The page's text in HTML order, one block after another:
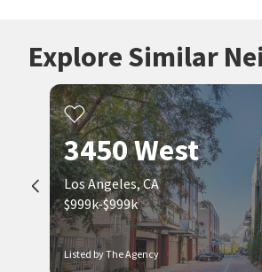
Explore Similar
Listed by The Agency
3450 West
Los Angeles, CA
$999k-$999k